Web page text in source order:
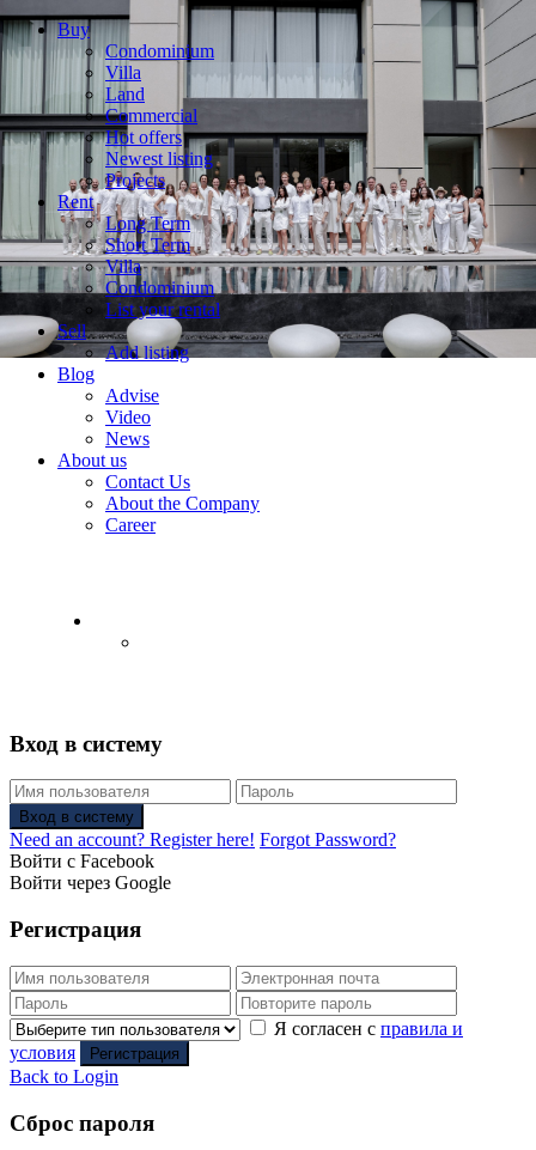
Buy
Condominium
Villa
Land
Commercial
Hot offers
Newest listing
Projects
Rent
Long Term
Short Term
Villa
Condominium
List your rental
Sell
Add listing
Blog
Advise
Video
News
About us
Contact Us
About the Company
Career
Вход в систему
Вход в систему
Need an account? Register here! Forgot Password?
Войти с Facebook
Войти через Google
Регистрация
Я согласен с правила и
условия
Регистрация
Back to Login
Сброс пароля